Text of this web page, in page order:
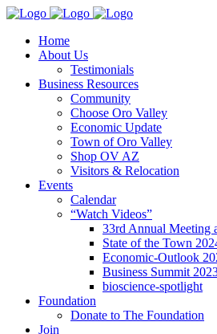
Home
About Us
Testimonials
Business Resources
Community
Choose Oro Valley
Economic Update
Town of Oro Valley
Shop OV AZ
Visitors & Relocation
Events
Calendar
“Watch Videos”
33rd Annual Meeting
State of the Town
Economic-Outlook
Business Summit
bioscience-spotlight
Foundation
Donate to The Foundation
Join